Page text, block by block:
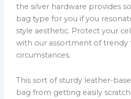
the silver hardware provides
bag type for you if you
style aesthetic. Protect your
with our assortment of trendy
circumstances.
This sort of sturdy leather-
bag from getting easily